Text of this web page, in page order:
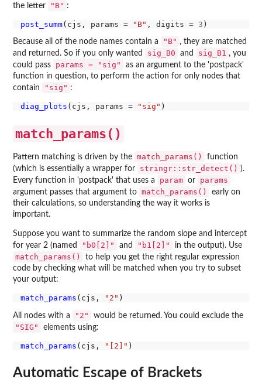
the letter
"B" :
post_summ(cjs, params = "B" , digits = 3
Because all of the node names contain a "B" , they are matched
and returned. So if you only wanted
sig_B0 and sig_B1 , you
could pass
params = "sig"
as an argument to the 'postpack'
function in question, to perform the action for only nodes that
contain
"sig" :
diag_plots (cjs, params = "sig"
match_params()
Pattern matching is driven by the match_params()
function
(which is essentially a wrapper for
stringr::str_detect() ).
Every function in 'postpack' that uses a
param or params
argument passes that argument to match_params()
early on
their calculations, so understanding the way it works is
important.
Suppose you want to summarize the random slope and intercept
for year 2 (named
"b0[2]" and "b1[2]" in the output). Use
match_params()
to help you get the right regular expression
code by checking what will be matched when you try to subset
your output:
match_params (cjs, "2"
All nodes with a "2" would be returned. You could exclude the
"SIG" elements using:
match_params (cjs, "[2]"
Automatic Escape of Brackets